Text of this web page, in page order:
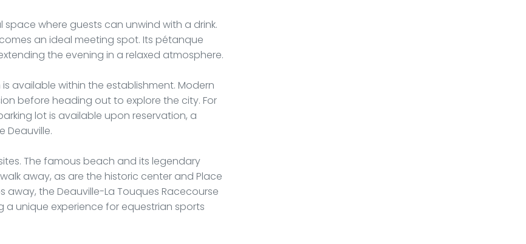
where guests can unwind with a drink.
an ideal meeting spot. Its pétanque
the evening in a relaxed atmosphere.
available within the establishment. Modern
before heading out to explore the city. For
lot is available upon reservation, a
Deauville.
The famous beach and its legendary
away, as are the historic center and Place
away, the Deauville-La Touques Racecourse
unique experience for equestrian sports